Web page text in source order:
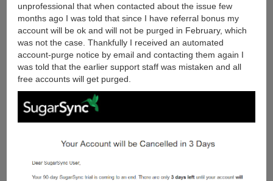
unprofessional that when contacted about the issue few
months ago I was told that since I have referral bonus my
account will be ok and will not be purged in February, which
was not the case. Thankfully I received an automated
account-purge notice by email and contacting them again I
was told that the earlier support staff was mistaken and all
free accounts will get purged.